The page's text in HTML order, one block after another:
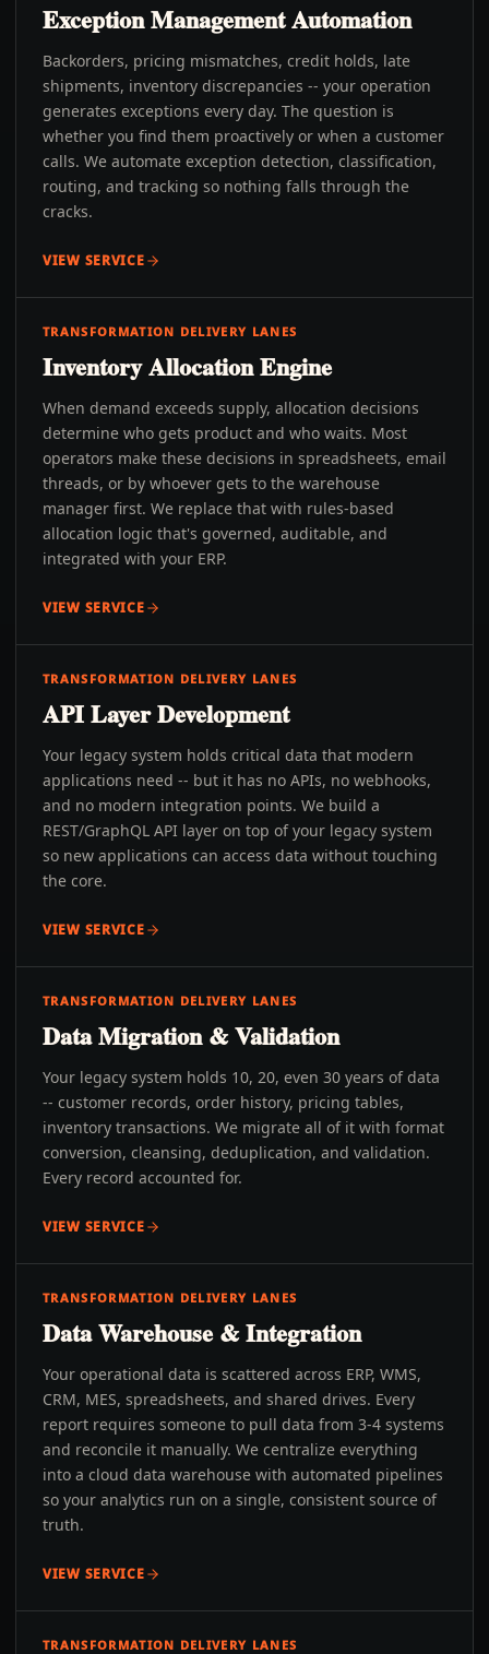
Exception Management Automation
Backorders, pricing mismatches, credit holds, late
shipments, inventory discrepancies -- your operation
generates exceptions every day. The question is
whether you find them proactively or when a customer
calls. We automate exception detection, classification,
routing, and tracking so nothing falls through the
cracks.
VIEW SERVICE
TRANSFORMATION DELIVERY LANES
Inventory Allocation Engine
When demand exceeds supply, allocation decisions
determine who gets product and who waits. Most
operators make these decisions in spreadsheets, email
threads, or by whoever gets to the warehouse
manager first. We replace that with rules-based
allocation logic that's governed, auditable, and
integrated with your ERP.
VIEW SERVICE
TRANSFORMATION DELIVERY LANES
API Layer Development
Your legacy system holds critical data that modern
applications need -- but it has no APIs, no webhooks,
and no modern integration points. We build a
REST/GraphQL API layer on top of your legacy system
so new applications can access data without touching
the core.
VIEW SERVICE
TRANSFORMATION DELIVERY LANES
Data Migration & Validation
Your legacy system holds 10, 20, even 30 years of data
-- customer records, order history, pricing tables,
inventory transactions. We migrate all of it with format
conversion, cleansing, deduplication, and validation.
Every record accounted for.
VIEW SERVICE
TRANSFORMATION DELIVERY LANES
Data Warehouse & Integration
Your operational data is scattered across ERP, WMS,
CRM, MES, spreadsheets, and shared drives. Every
report requires someone to pull data from 3-4 systems
and reconcile it manually. We centralize everything
into a cloud data warehouse with automated pipelines
so your analytics run on a single, consistent source of
truth.
VIEW SERVICE
TRANSFORMATION DELIVERY LANES